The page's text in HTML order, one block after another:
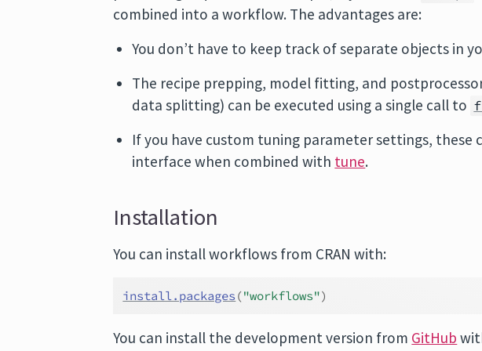
combined into a workflow. The advantages are:
You don’t have to keep track of separate objects in
The recipe prepping, model fitting, and
data splitting) can be executed using a single call to
If you have custom tuning parameter settings, these
interface when combined with tune.
Installation
You can install workflows from CRAN with:
install.packages ("workflows")
You can install the development version from GitHub